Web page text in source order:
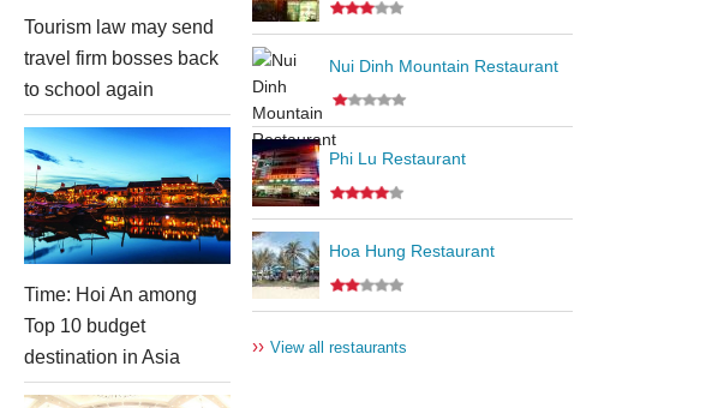
Tourism law may send
travel firm bosses back
to school again
Time: Hoi An among
Top 10 budget
destination in Asia
Nui Dinh Mountain Restaurant
Phi Lu Restaurant
Hoa Hung Restaurant
›› View all restaurants